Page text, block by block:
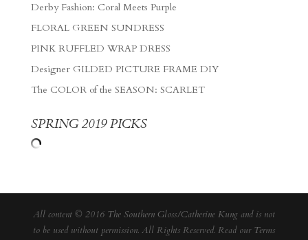
Derby Fashion: Coral Meets Purple
FLORAL GREEN SUNDRESS
PINK RUFFLED WRAP DRESS
Designer GILDED PICTURE FRAME DIY
The COLOR of the SEASON: SCARLET
SPRING 2019 PICKS
All content © 2016 The Southern Gloss/Catherine Kung and is not
to be used without permission. All Rights Reserved. Read our Terms